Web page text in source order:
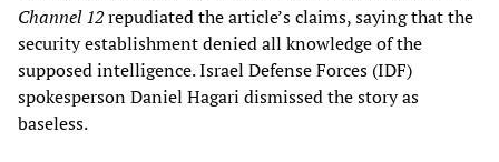
Channel 12repudiated the article’s claims, saying that the
security establishment denied all knowledge of the
supposed intelligence. Israel Defense Forces (IDF)
spokesperson Daniel Hagari dismissed the story as
baseless.